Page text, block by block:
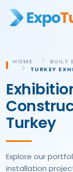
Turkey
Explore our
installation
HOME
BUILT
TURKEY